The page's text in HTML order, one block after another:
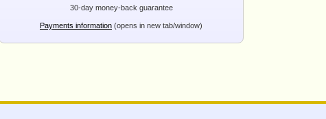
30-day money-back guarantee
Payments information (opens in new tab/window)